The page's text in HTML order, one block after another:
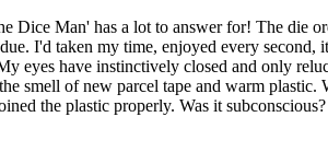
Dice Man' has a lot to answer for! The die
I'd taken my time, enjoyed every
eyes have instinctively closed and only
smell of new parcel tape and warm
the plastic properly. Was it